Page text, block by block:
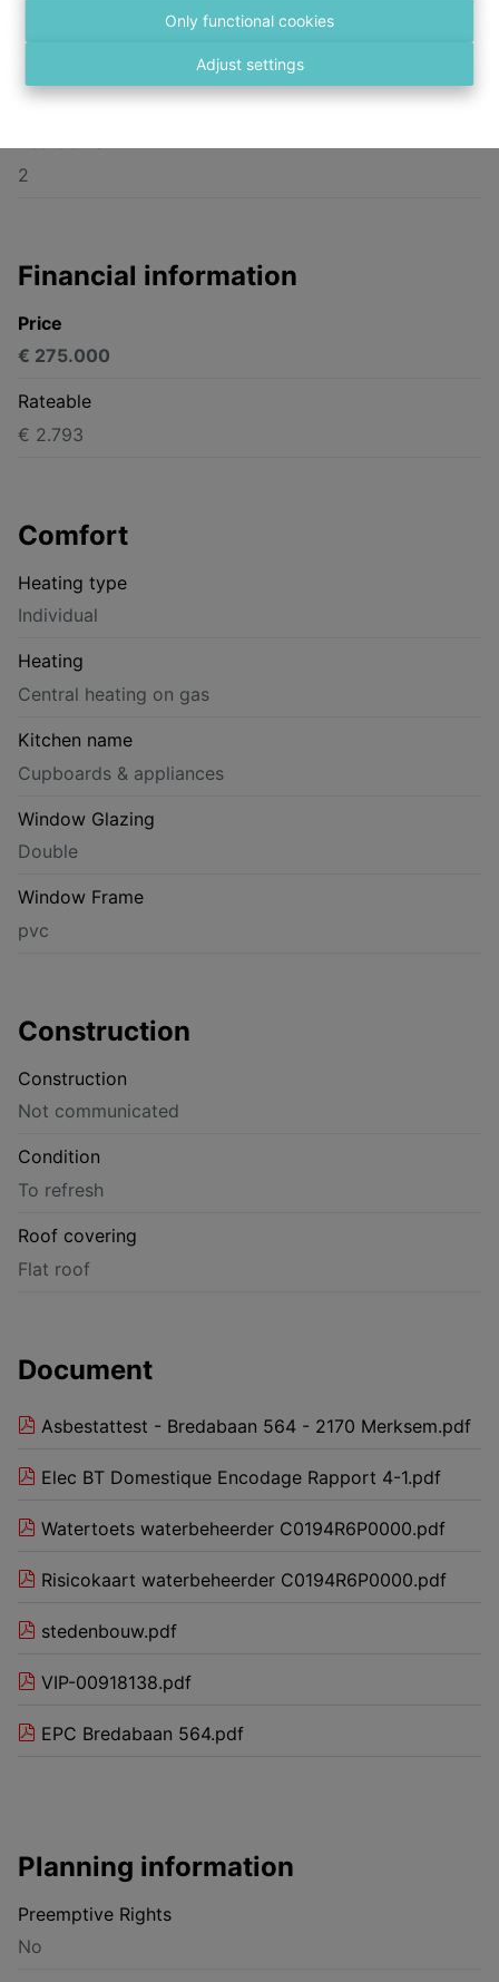
Only functional cookies
Adjust settings
Bredabaan 564, 2170 Merksem
100 m²
2
Financial information
Price
€ 275.000
Rateable
€ 2.793
Comfort
Heating type
Individual
Heating
Central heating on gas
Kitchen name
Cupboards & appliances
Window Glazing
Double
Window Frame
pvc
Construction
Construction
Not communicated
Condition
To refresh
Roof covering
Flat roof
Document
Asbestattest - Bredabaan 564 - 2170 Merksem.pdf
Elec BT Domestique Encodage Rapport 4-1.pdf
Watertoets waterbeheerder C0194R6P0000.pdf
Risicokaart waterbeheerder C0194R6P0000.pdf
stedenbouw.pdf
VIP-00918138.pdf
EPC Bredabaan 564.pdf
Planning information
Preemptive Rights
No